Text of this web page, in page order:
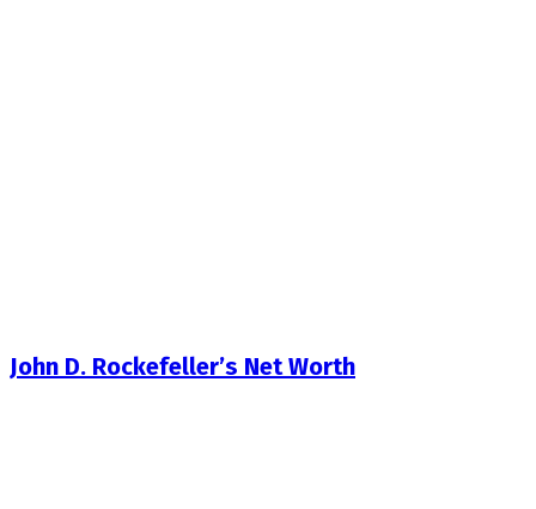
John D. Rockefeller’s Net Worth